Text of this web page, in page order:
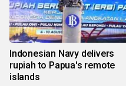
Indonesian Navy delivers
rupiah to Papua's remote
islands